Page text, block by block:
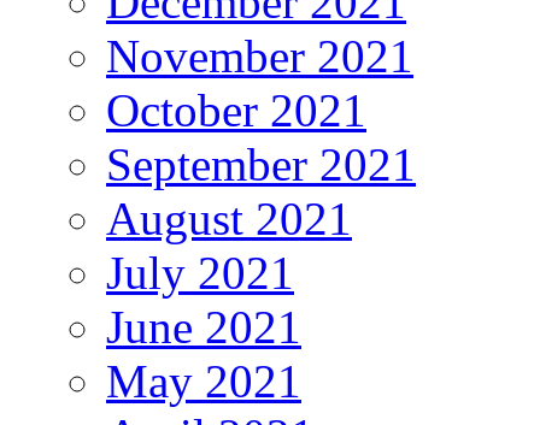
November 2021
October 2021
September 2021
August 2021
July 2021
June 2021
May 2021